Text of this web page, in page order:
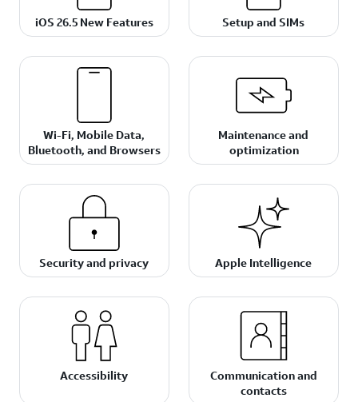
iOS 26.5 New Features Setup and SIMs
Wi-Fi, Mobile Data,
Bluetooth, and Browsers
Maintenance and
optimization
Security and privacy Apple Intelligence
Accessibility
Communication and
contacts